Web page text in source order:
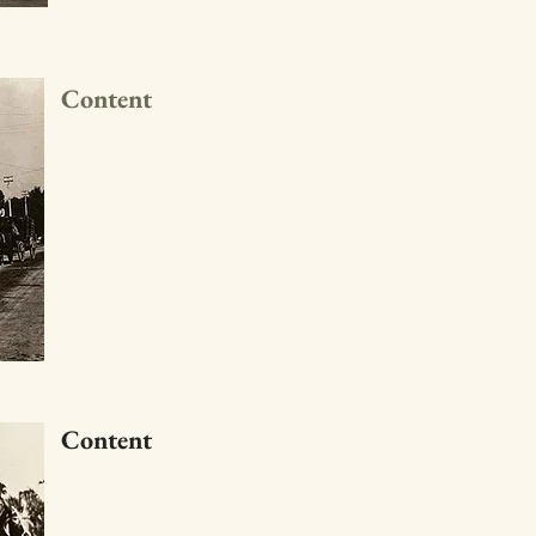
Content
Content